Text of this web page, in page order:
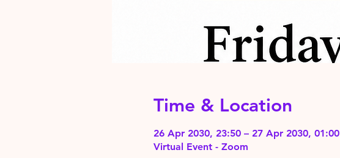
Time & Location
26 Apr 2030, 23:50 – 27 Apr 2030, 01:00
Virtual Event - Zoom